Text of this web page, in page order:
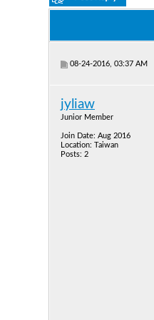
08-24-2016, 03:37 AM
jyliaw
Junior Member
Join Date: Aug 2016
Location: Taiwan
Posts: 2